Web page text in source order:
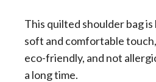
This quilted shoulder bag
soft and comfortable
eco-friendly, and not
a long time.